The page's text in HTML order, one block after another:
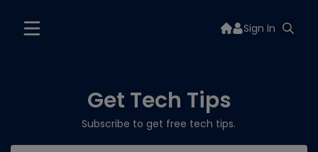
Sign In
Get Tech Tips
Subscribe to get free tech tips.